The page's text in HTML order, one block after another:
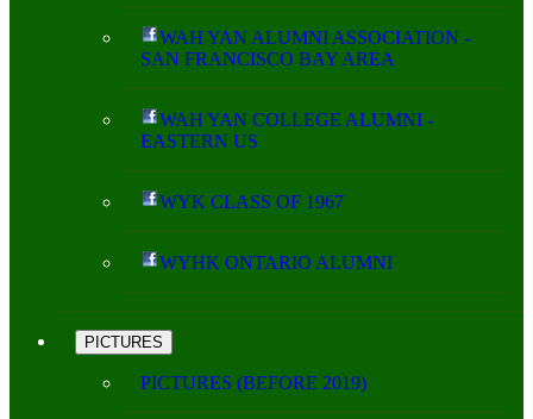
WAH YAN ALUMNI ASSOCIATION -
SAN FRANCISCO BAY AREA
WAH YAN COLLEGE ALUMNI -
EASTERN US
WYK CLASS OF 1967
WYHK ONTARIO ALUMNI
PICTURES
PICTURES (BEFORE 2019)